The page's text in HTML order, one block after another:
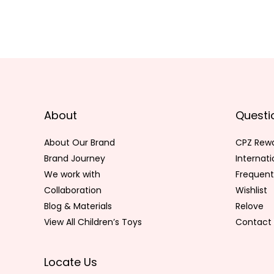
About
About Our Brand
Brand Journey
We work with
Collaboration
Blog & Materials
View All Children’s Toys
Locate Us
CPZ
Wishlist
Relove
Contact